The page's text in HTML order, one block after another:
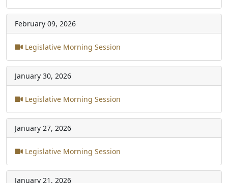
February 09, 2026
Legislative Morning Session
January 30, 2026
Legislative Morning Session
January 27, 2026
Legislative Morning Session
January 21, 2026